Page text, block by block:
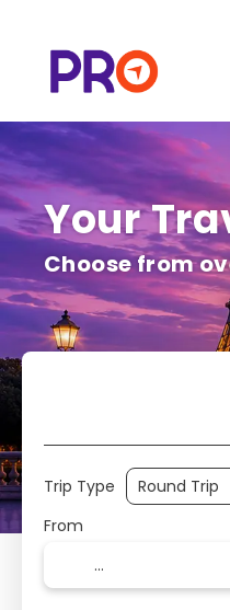
Your
Choose from
Trip Type
From